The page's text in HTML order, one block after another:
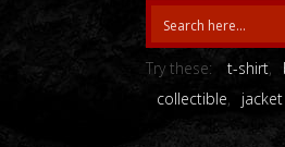
Try these: t-shirt
collectible
jacket